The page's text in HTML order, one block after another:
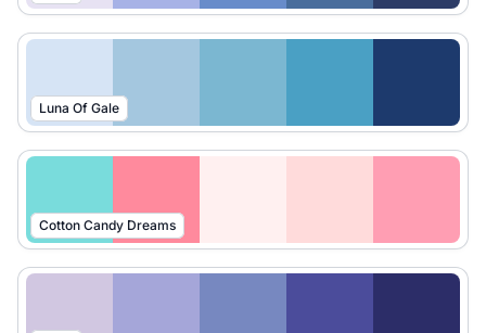
Luna Of Gale
Cotton Candy Dreams